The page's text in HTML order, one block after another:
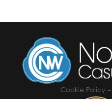
Cookie Policy –